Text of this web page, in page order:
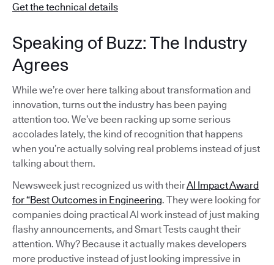
Get the technical details
Speaking of Buzz: The Industry
Agrees
While we’re over here talking about transformation and
innovation, turns out the industry has been paying
attention too. We’ve been racking up some serious
accolades lately, the kind of recognition that happens
when you’re actually solving real problems instead of just
talking about them.
Newsweek just recognized us with theirAI Impact Award
for “Best Outcomes in Engineering. They were looking for
companies doing practical AI work instead of just making
flashy announcements, and Smart Tests caught their
attention. Why? Because it actually makes developers
more productive instead of just looking impressive in